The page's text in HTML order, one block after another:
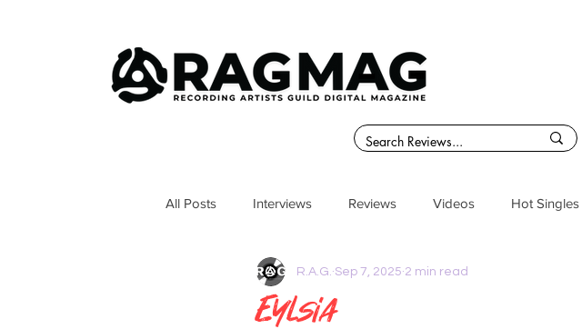
All Posts Interviews Reviews Videos Hot Singles
Eylsia
R.A.G. Sep 7, 2025 2 min read